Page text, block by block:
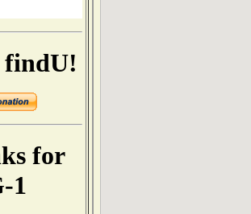
findU!
for
1